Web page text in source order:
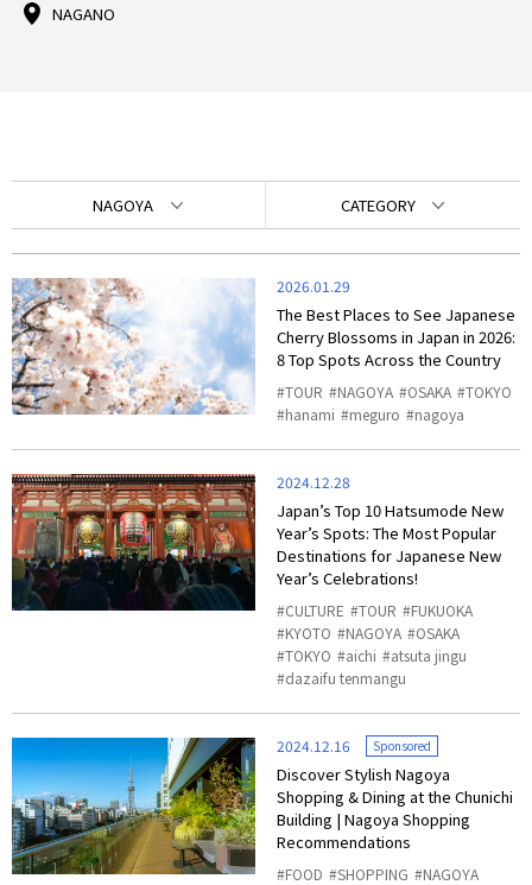
NAGANO
NAGOYA CATEGORY
2026.01.29
The Best Places to See Japanese
Cherry Blossoms in Japan in 2026:
8 Top Spots Across the Country
TOUR NAGOYA OSAKA
TOKYO
hanami
meguro nagoya
2024.12.28
Japan’s Top 10 Hatsumode New
Year’s Spots: The Most Popular
Destinations for Japanese New
Year’s Celebrations!
CULTURE TOUR
FUKUOKA
KYOTO
NAGOYA
OSAKA
TOKYO
aichi
atsuta jingu
dazaifu tenmangu
2024.12.16 Sponsored
Discover Stylish Nagoya
Shopping & Dining at the Chunichi
Building | Nagoya Shopping
Recommendations
FOOD SHOPPING
NAGOYA